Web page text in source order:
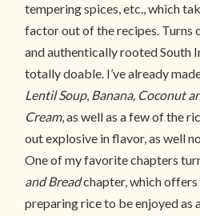
tempering spices, etc., which
factor out of the recipes. Turns
and authentically rooted South
totally doable. I’ve already
Lentil Soup, Banana, Coconut
Cream, as well as a few of the
out explosive in flavor, as well
One of my favorite chapters
and Breadchapter, which offers
preparing rice to be enjoyed as